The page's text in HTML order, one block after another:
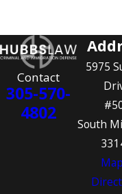
Contact
305-570-
4802
5975
South